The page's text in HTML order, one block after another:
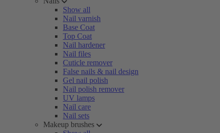
Show all
Nail varnish
Base Coat
Top Coat
Nail hardener
Nail files
Cuticle remover
False nails & nail design
Gel nail polish
Nail polish remover
UV lamps
Nail care
Nail sets
Makeup brushes